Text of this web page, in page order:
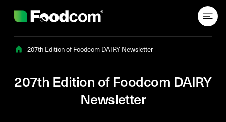
207th Edition of Foodcom DAIRY Newsletter
207th Edition of Foodcom DAIRY
Newsletter